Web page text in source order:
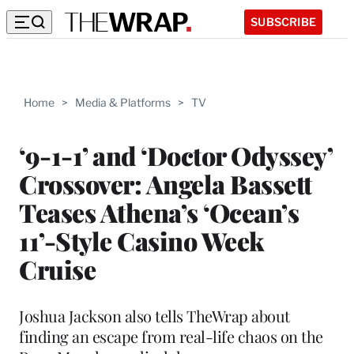
SUBSCRIBE
Home > Media & Platforms > TV
‘9-1-1’ and ‘Doctor Odyssey’
Crossover: Angela Bassett
Teases Athena’s ‘Ocean’s
11’-Style Casino Week
Cruise
Joshua Jackson also tells TheWrap about
finding an escape from real-life chaos on the